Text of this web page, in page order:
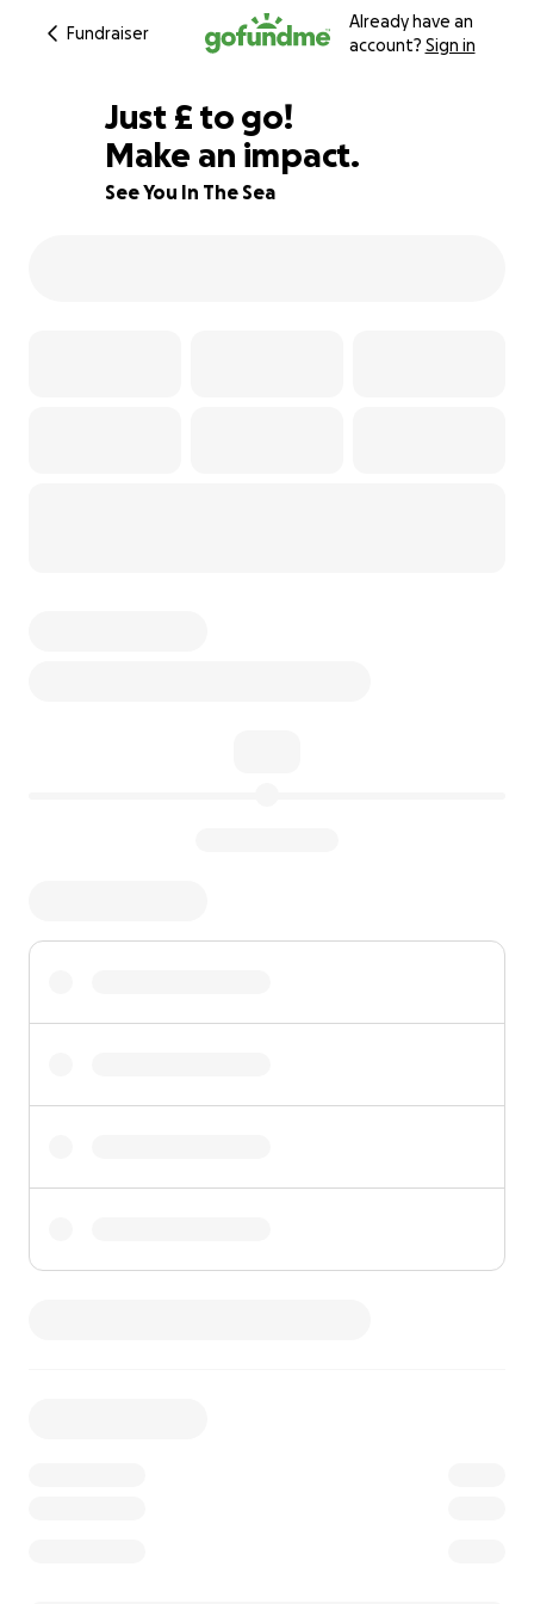
Fundraiser
Already have an
account? Sign in
81% complete
Just £843
£ to go!
Make an impact.
See You In The Sea